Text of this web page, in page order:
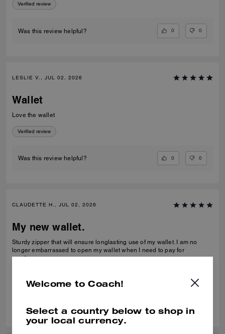
Verified review
Was this review helpful? 0 0
LESLIE V., JUL 02, 2026
Wallet
Love the wallet
Verified review
Was this review helpful? 0 0
CLAUDETTE H., JUL 02, 2026
My new wallet.
Sturdy zipper that will ensure longlasting use of my wallet. I am no
longer embarrassed to open my wallet when I need to pay for
purchase.
Welcome to Coach!
Select a country below to shop in
your local currency.